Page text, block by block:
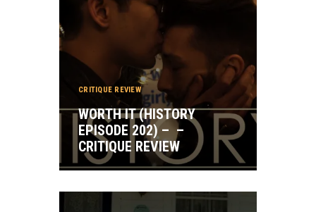
CRITIQUE REVIEW
WORTH IT (HISTORY
EPISODE 202) – –
CRITIQUE REVIEW